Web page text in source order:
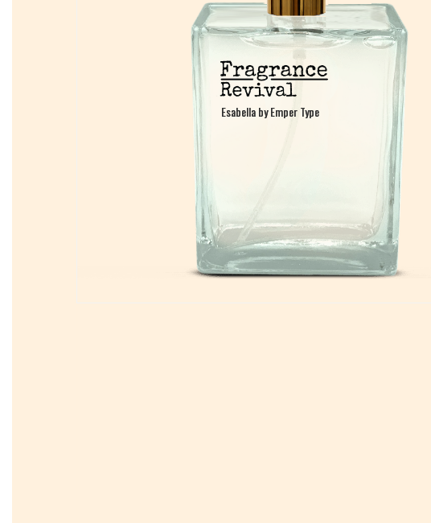
Esabella by Emper Type
Esabella by Emper Type